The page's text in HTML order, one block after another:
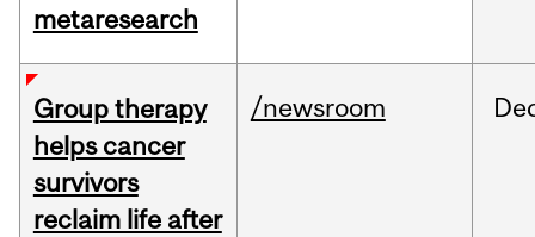
metaresearch
Group therapy
helps cancer
survivors
reclaim life after
/newsroom